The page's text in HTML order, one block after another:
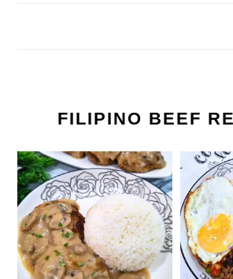
FILIPINO BEEF